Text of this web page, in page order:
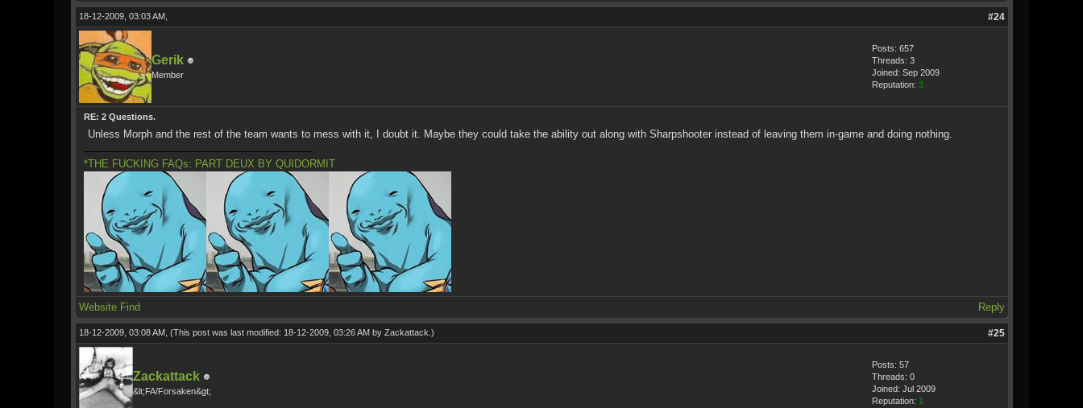
18-12-2009, 03:03 AM, #24
Gerik
Member
Posts: 657
Threads: 3
Joined: Sep 2009
Reputation: 3
RE: 2 Questions.
Unless Morph and the rest of the team wants to mess with it, I doubt it. Maybe they could take the ability out along with Sharpshooter instead of leaving them in-game and doing nothing.
*THE FUCKING FAQs: PART DEUX BY QUIDORMIT
Website Find Reply
18-12-2009, 03:08 AM, (This post was last modified: 18-12-2009, 03:26 AM by Zackattack .) #25
Zackattack
&lt;FA/Forsaken&gt;
Posts: 57
Threads: 0
Joined: Jul 2009
Reputation: 1